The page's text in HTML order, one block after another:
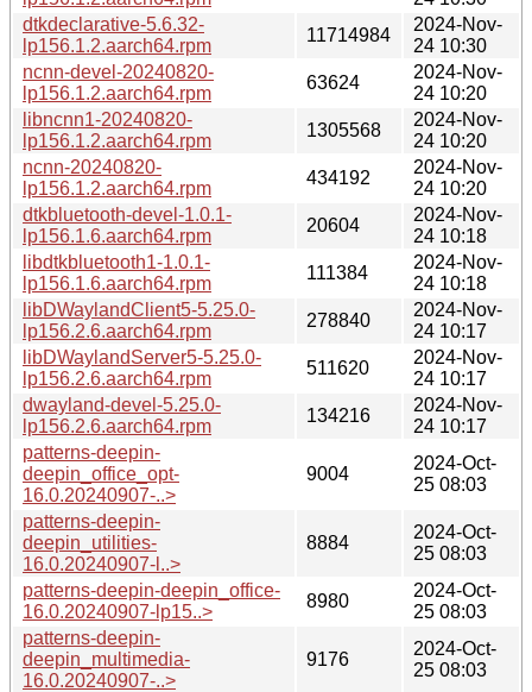
dtkdeclarative-5.6.32-
lp156.1.2.aarch64.rpm
11714984
2024-Nov-
24 10:30
ncnn-devel-20240820-
lp156.1.2.aarch64.rpm
63624
2024-Nov-
24 10:20
libncnn1-20240820-
lp156.1.2.aarch64.rpm
1305568
2024-Nov-
24 10:20
ncnn-20240820-
lp156.1.2.aarch64.rpm
434192
2024-Nov-
24 10:20
dtkbluetooth-devel-1.0.1-
lp156.1.6.aarch64.rpm
20604
2024-Nov-
24 10:18
libdtkbluetooth1-1.0.1-
lp156.1.6.aarch64.rpm
111384
2024-Nov-
24 10:18
libDWaylandClient5-5.25.0-
lp156.2.6.aarch64.rpm
278840
2024-Nov-
24 10:17
libDWaylandServer5-5.25.0-
lp156.2.6.aarch64.rpm
511620
2024-Nov-
24 10:17
dwayland-devel-5.25.0-
lp156.2.6.aarch64.rpm
134216
2024-Nov-
24 10:17
patterns-deepin-
deepin_office_opt-
16.0.20240907-..>
9004
2024-Oct-
25 08:03
patterns-deepin-
deepin_utilities-
16.0.20240907-l..>
8884
2024-Oct-
25 08:03
patterns-deepin-deepin_office-
16.0.20240907-lp15..>
8980
2024-Oct-
25 08:03
patterns-deepin-
deepin_multimedia-
16.0.20240907-..>
9176
2024-Oct-
25 08:03